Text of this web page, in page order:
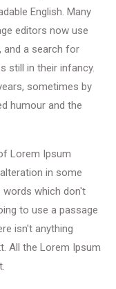
English. Many
editors now use
and a search for
still in their infancy.
sometimes by
humour and the
Lorem Ipsum
in some
words which don't
to use a passage
isn't anything
All the Lorem Ipsum